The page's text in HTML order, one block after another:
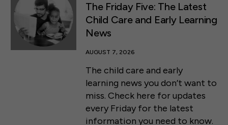
The Friday Five: The Latest
Child Care and Early Learning
News
AUGUST 7, 2026
The child care and early
learning news you don’t want to
miss. Check here for updates
every Friday for the latest
information you need to know.